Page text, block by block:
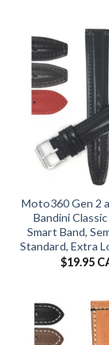
Moto360 Gen 2
Bandini
Smart Band,
Standard, Extra
$19.95